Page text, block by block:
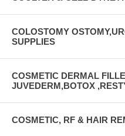
COLOSTOMY
SUPPLIES
COSMETIC DERMAL
JUVEDERM,BOTOX
COSMETIC, RF & HAIR